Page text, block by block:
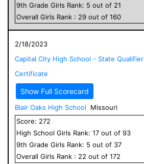
9th Grade Girls Rank: 5 out of 21
Overall Girls Rank : 29 out of 160
2/18/2023
Capital City High School - State Qualifier
Certificate
Show Full Scorecard
Blair Oaks High School
Missouri
Score: 272
High School Girls Rank: 17 out of 93
9th Grade Girls Rank: 5 out of 37
Overall Girls Rank : 22 out of 172